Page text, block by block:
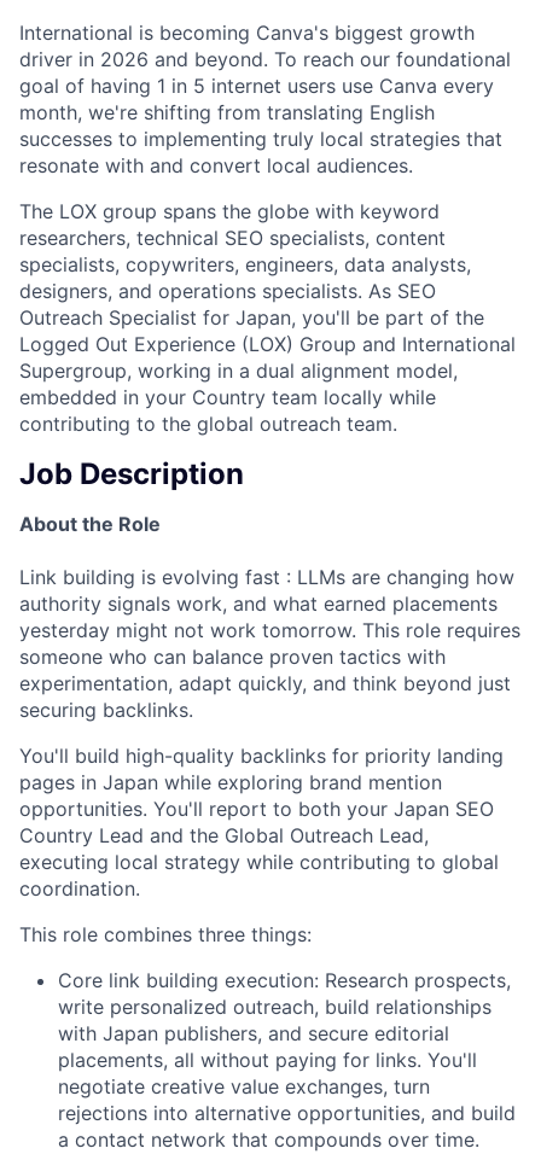
International is becoming Canva's biggest growth
driver in 2026 and beyond. To reach our foundational
goal of having 1 in 5 internet users use Canva every
month, we're shifting from translating English
successes to implementing truly local strategies that
resonate with and convert local audiences.
The LOX group spans the globe with keyword
researchers, technical SEO specialists, content
specialists, copywriters, engineers, data analysts,
designers, and operations specialists. As SEO
Outreach Specialist for Japan, you'll be part of the
Logged Out Experience (LOX) Group and International
Supergroup, working in a dual alignment model,
embedded in your Country team locally while
contributing to the global outreach team.
Job Description
About the Role
Link building is evolving fast : LLMs are changing how
authority signals work, and what earned placements
yesterday might not work tomorrow. This role requires
someone who can balance proven tactics with
experimentation, adapt quickly, and think beyond just
securing backlinks.
You'll build high-quality backlinks for priority landing
pages in Japan while exploring brand mention
opportunities. You'll report to both your Japan SEO
Country Lead and the Global Outreach Lead,
executing local strategy while contributing to global
coordination.
This role combines three things:
Core link building execution: Research prospects,
write personalized outreach, build relationships
with Japan publishers, and secure editorial
placements, all without paying for links. You'll
negotiate creative value exchanges, turn
rejections into alternative opportunities, and build
a contact network that compounds over time.